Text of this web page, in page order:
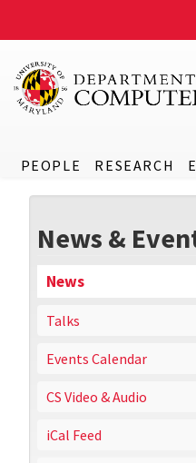
PEOPLE RESEARCH
News &
News
Talks
Events Calendar
CS Video & Audio
iCal Feed